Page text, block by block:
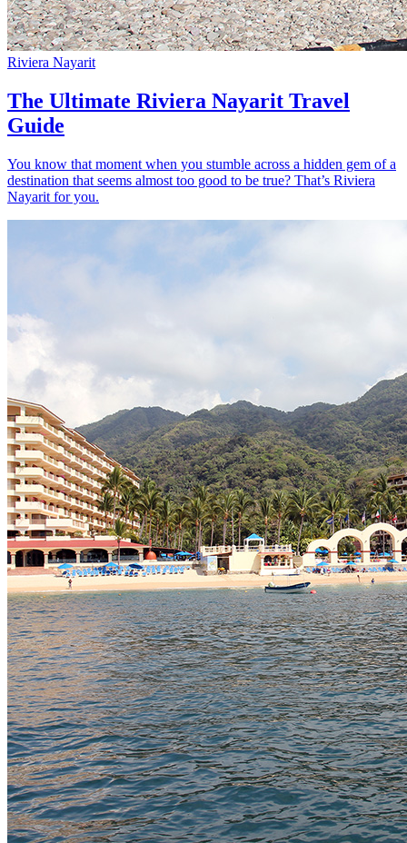
Riviera Nayarit
The Ultimate Riviera Nayarit Travel
Guide
You know that moment when you stumble across a hidden gem of a
destination that seems almost too good to be true? That’s Riviera
Nayarit for you.